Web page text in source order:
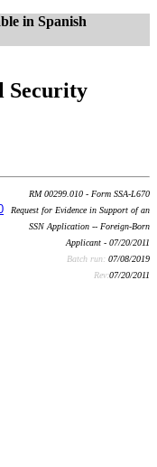
in Spanish
Security
RM 00299.010 - Form SSA-L670
Request for Evidence in Support of an
SSN Application -- Foreign-Born
Applicant - 07/20/2011
Batch run: 07/08/2019
Rev:07/20/2011